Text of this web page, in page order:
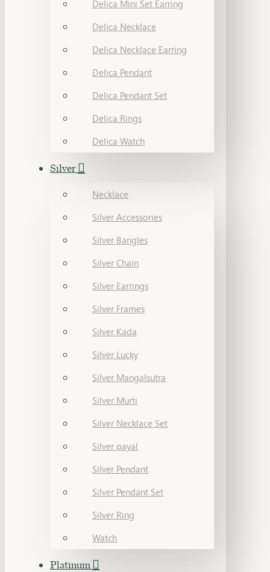
Delica Mini Set Earring
Delica Necklace
Delica Necklace Earring
Delica Pendant
Delica Pendant Set
Delica Rings
Delica Watch
Silver
Necklace
Silver Accessories
Silver Bangles
Silver Chain
Silver Earrings
Silver Frames
Silver Kada
Silver Lucky
Silver Mangalsutra
Silver Murti
Silver Necklace Set
Silver payal
Silver Pendant
Silver Pendant Set
Silver Ring
Watch
Platinum